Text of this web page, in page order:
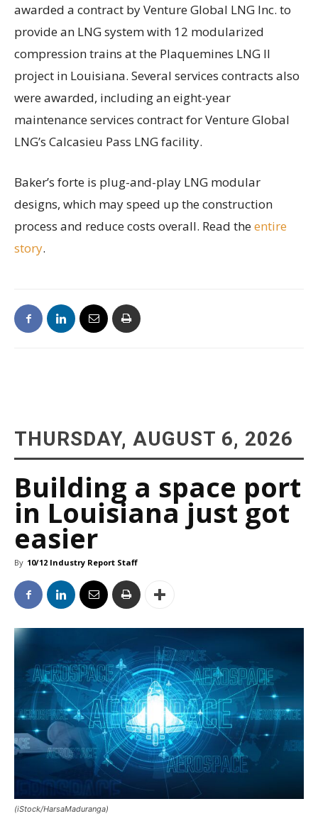
awarded a contract by Venture Global LNG Inc. to
provide an LNG system with 12 modularized
compression trains at the Plaquemines LNG II
project in Louisiana. Several services contracts also
were awarded, including an eight-year
maintenance services contract for Venture Global
LNG’s Calcasieu Pass LNG facility.
Baker’s forte is plug-and-play LNG modular
designs, which may speed up the construction
process and reduce costs overall. Read theentire
story.
THURSDAY, AUGUST 6, 2026
Building a space port
in Louisiana just got
easier
By 10/12 Industry Report Staff
(iStock/HarsaMaduranga)